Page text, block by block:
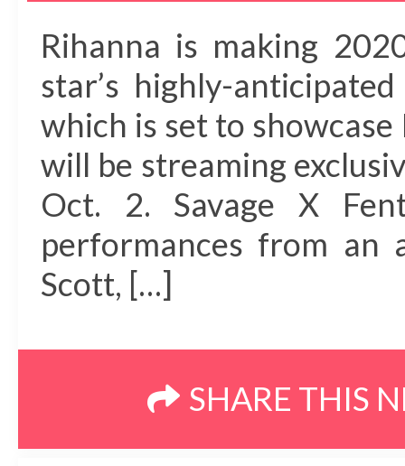
Rihanna is making
star’s highly-
which is set to showcase
will be streaming
Oct. 2. Savage X
performances from an
Scott, […]
SHARE THIS